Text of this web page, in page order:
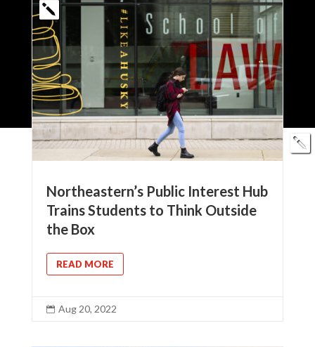
Northeastern’s Public Interest Hub
Trains Students to Think Outside
the Box
READ MORE
 Aug 20, 2022